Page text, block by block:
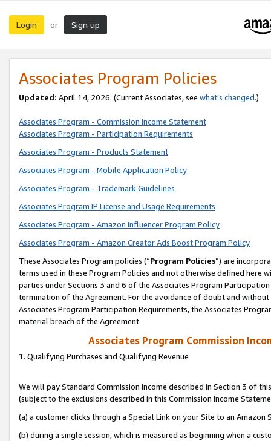
Login or Sign up
Associates Program Policies
Updated: April 14, 2026. (Current Associates, see what’s changed.)
Associates Program - Commission Income Statement
Associates Program - Participation Requirements
Associates Program - Products Statement
Associates Program - Mobile Application Policy
Associates Program - Trademark Guidelines
Associates Program IP License and Usage Requirements
Associates Program - Amazon Influencer Program Policy
Associates Program - Amazon Creator Ads Boost Program Policy
These Associates Program policies (“Program Policies”) are
terms used in these Program Policies and not otherwise defined
parties under Sections 3 and 6 of the Associates Program
termination of the Agreement. For the avoidance of doubt and
Associates Program Participation Requirements, the Associates
material breach of the Agreement.
Associates Program Commission
1. Qualifying Purchases and Qualifying Revenue
We will pay Standard Commission Income described in Section 3 of
(subject to the exclusions described in this Commission Income
(a) a customer clicks through a Special Link on your Site to an Amazon
(b) during a single session, which is measured as beginning when a